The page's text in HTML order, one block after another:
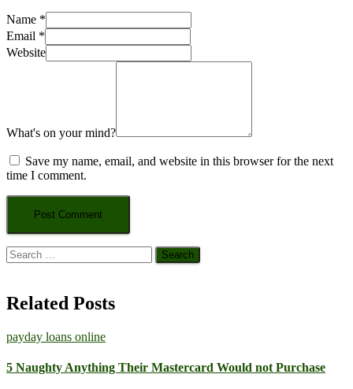
Name *
Email *
Website
What's on your mind?
Save my name, email, and website in this browser for the next
time I comment.
Search
for:
Related Posts
payday loans online
5 Naughty Anything Their Mastercard Would not Purchase